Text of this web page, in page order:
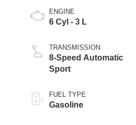
ENGINE
6 Cyl - 3 L
TRANSMISSION
8-Speed Automatic
Sport
FUEL TYPE
Gasoline